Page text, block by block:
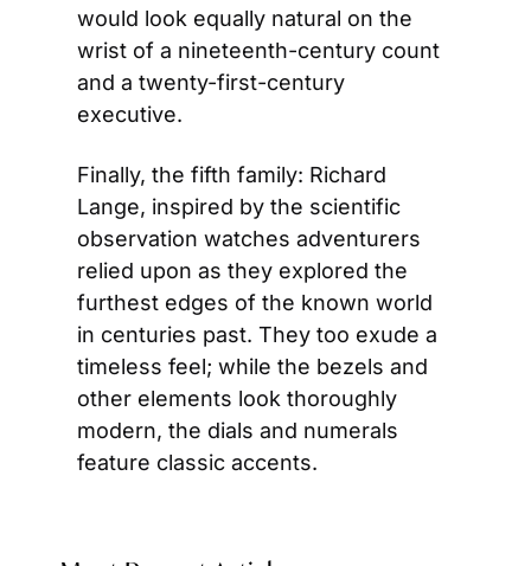
would look equally natural on the
wrist of a nineteenth-century count
and a twenty-first-century
executive.
Finally, the fifth family: Richard
Lange, inspired by the scientific
observation watches adventurers
relied upon as they explored the
furthest edges of the known world
in centuries past. They too exude a
timeless feel; while the bezels and
other elements look thoroughly
modern, the dials and numerals
feature classic accents.